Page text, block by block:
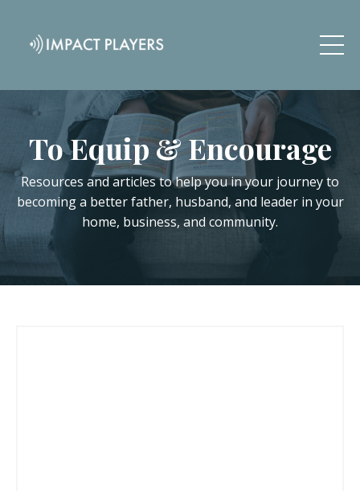
To Equip & Encourage
Resources and articles to help you in your journey to
becoming a better father, husband, and leader in your
home, business, and community.